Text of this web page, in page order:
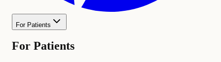
For Patients
For Patients